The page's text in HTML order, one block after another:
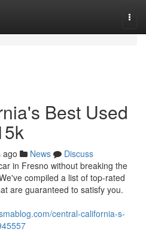
Best Used
ago News
Discuss
in Fresno without breaking the
compiled a list of top-rated
are guaranteed to satisfy you.
central-california-s-